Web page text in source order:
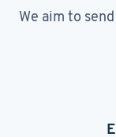
We aim to